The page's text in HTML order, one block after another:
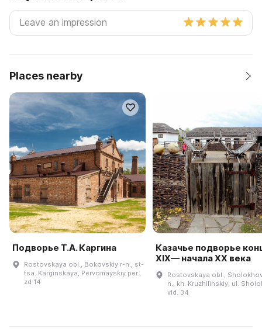
Places nearby
Подворье Т.А. Каргина
Rostovskaya obl., Bokovskiy r-n., st-
tsa. Karginskaya, Pervomayskiy per.,
zd 14
Казачье подворье
XIX— начала ХХ века
Rostovskaya obl.,
n., kh. Kruzhilinskiy, ul.
vld. 34